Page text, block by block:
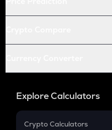
Explore Calculators
Crypto Calculators